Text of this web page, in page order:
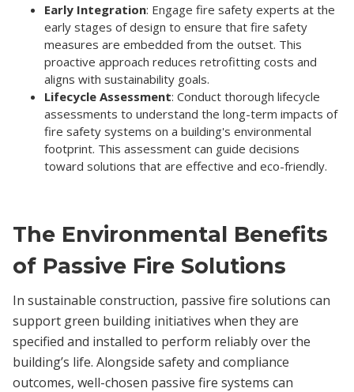
Early Integration: Engage fire safety experts at the
early stages of design to ensure that fire safety
measures are embedded from the outset. This
proactive approach reduces retrofitting costs and
aligns with sustainability goals.
Lifecycle Assessment: Conduct thorough lifecycle
assessments to understand the long-term impacts of
fire safety systems on a building's environmental
footprint. This assessment can guide decisions
toward solutions that are effective and eco-friendly.
The Environmental Benefits
of Passive Fire Solutions
In sustainable construction, passive fire solutions can
support green building initiatives when they are
specified and installed to perform reliably over the
building’s life. Alongside safety and compliance
outcomes, well-chosen passive fire systems can